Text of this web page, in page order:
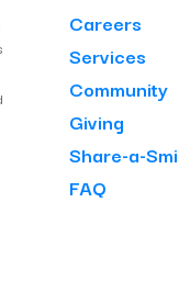
Careers
Services
Community
Giving
Share-a-
FAQ